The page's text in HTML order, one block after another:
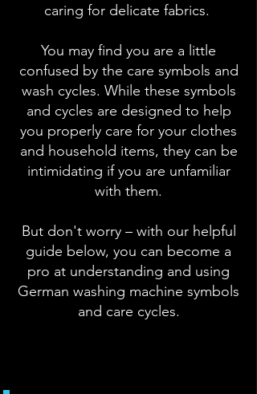
caring for delicate fabrics.
You may find you are a little
confused by the care symbols and
wash cycles. While these symbols
and cycles are designed to help
you properly care for your clothes
and household items, they can be
intimidating if you are unfamiliar
with them.
But don't worry – with our helpful
guide below, you can become a
pro at understanding and using
German washing machine symbols
and care cycles.